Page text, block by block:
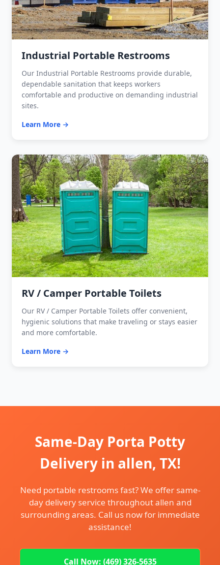
Industrial Portable Restrooms
Our Industrial Portable Restrooms provide durable,
dependable sanitation that keeps workers
comfortable and productive on demanding industrial
sites.
Learn More →
RV / Camper Portable Toilets
Our RV / Camper Portable Toilets offer convenient,
hygienic solutions that make traveling or stays easier
and more comfortable.
Learn More →
Same-Day Porta Potty
Delivery in allen, TX!
Need portable restrooms fast? We offer same-
day delivery service throughout allen and
surrounding areas. Call us now for immediate
assistance!
Call Now: (469) 326-5635